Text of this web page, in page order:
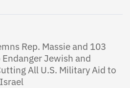
Rep. Massie and 103
Jewish and
All U.S. Military Aid to